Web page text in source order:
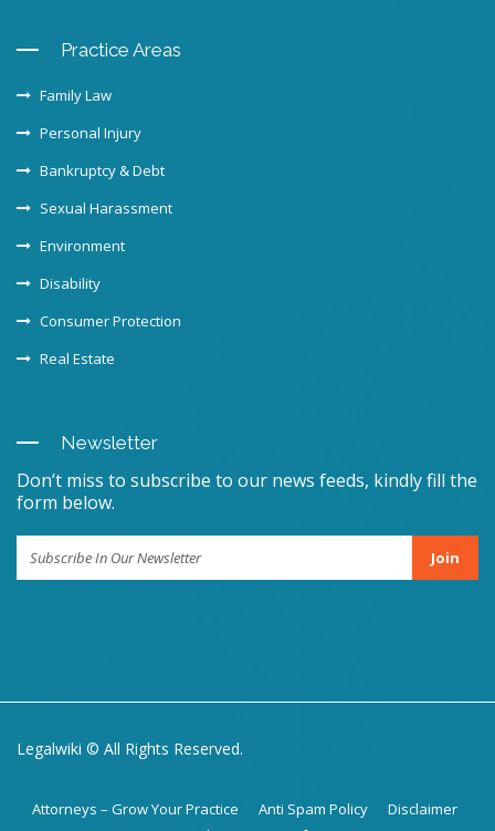
Practice Areas
Family Law
Personal Injury
Bankruptcy & Debt
Sexual Harassment
Environment
Disability
Consumer Protection
Real Estate
Newsletter
Don’t miss to subscribe to our news feeds, kindly fill the
form below.
Join
Legalwiki © All Rights Reserved.
Attorneys – Grow Your Practice Anti Spam Policy
Disclaimer